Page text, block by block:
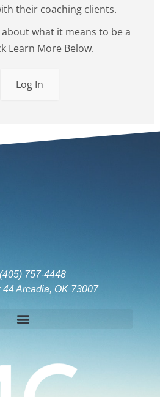
their coaching clients.
what it means to be a
Learn More Below.
Log In
(405) 757-4448
44 Arcadia, OK 73007